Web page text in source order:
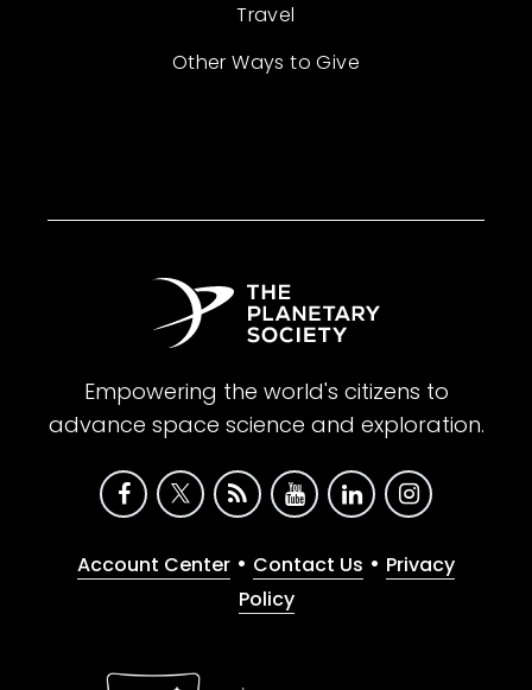
Travel
Other Ways to Give
Empowering the world's citizens to
advance space science and exploration.
Account Center • Contact Us • Privacy
Policy